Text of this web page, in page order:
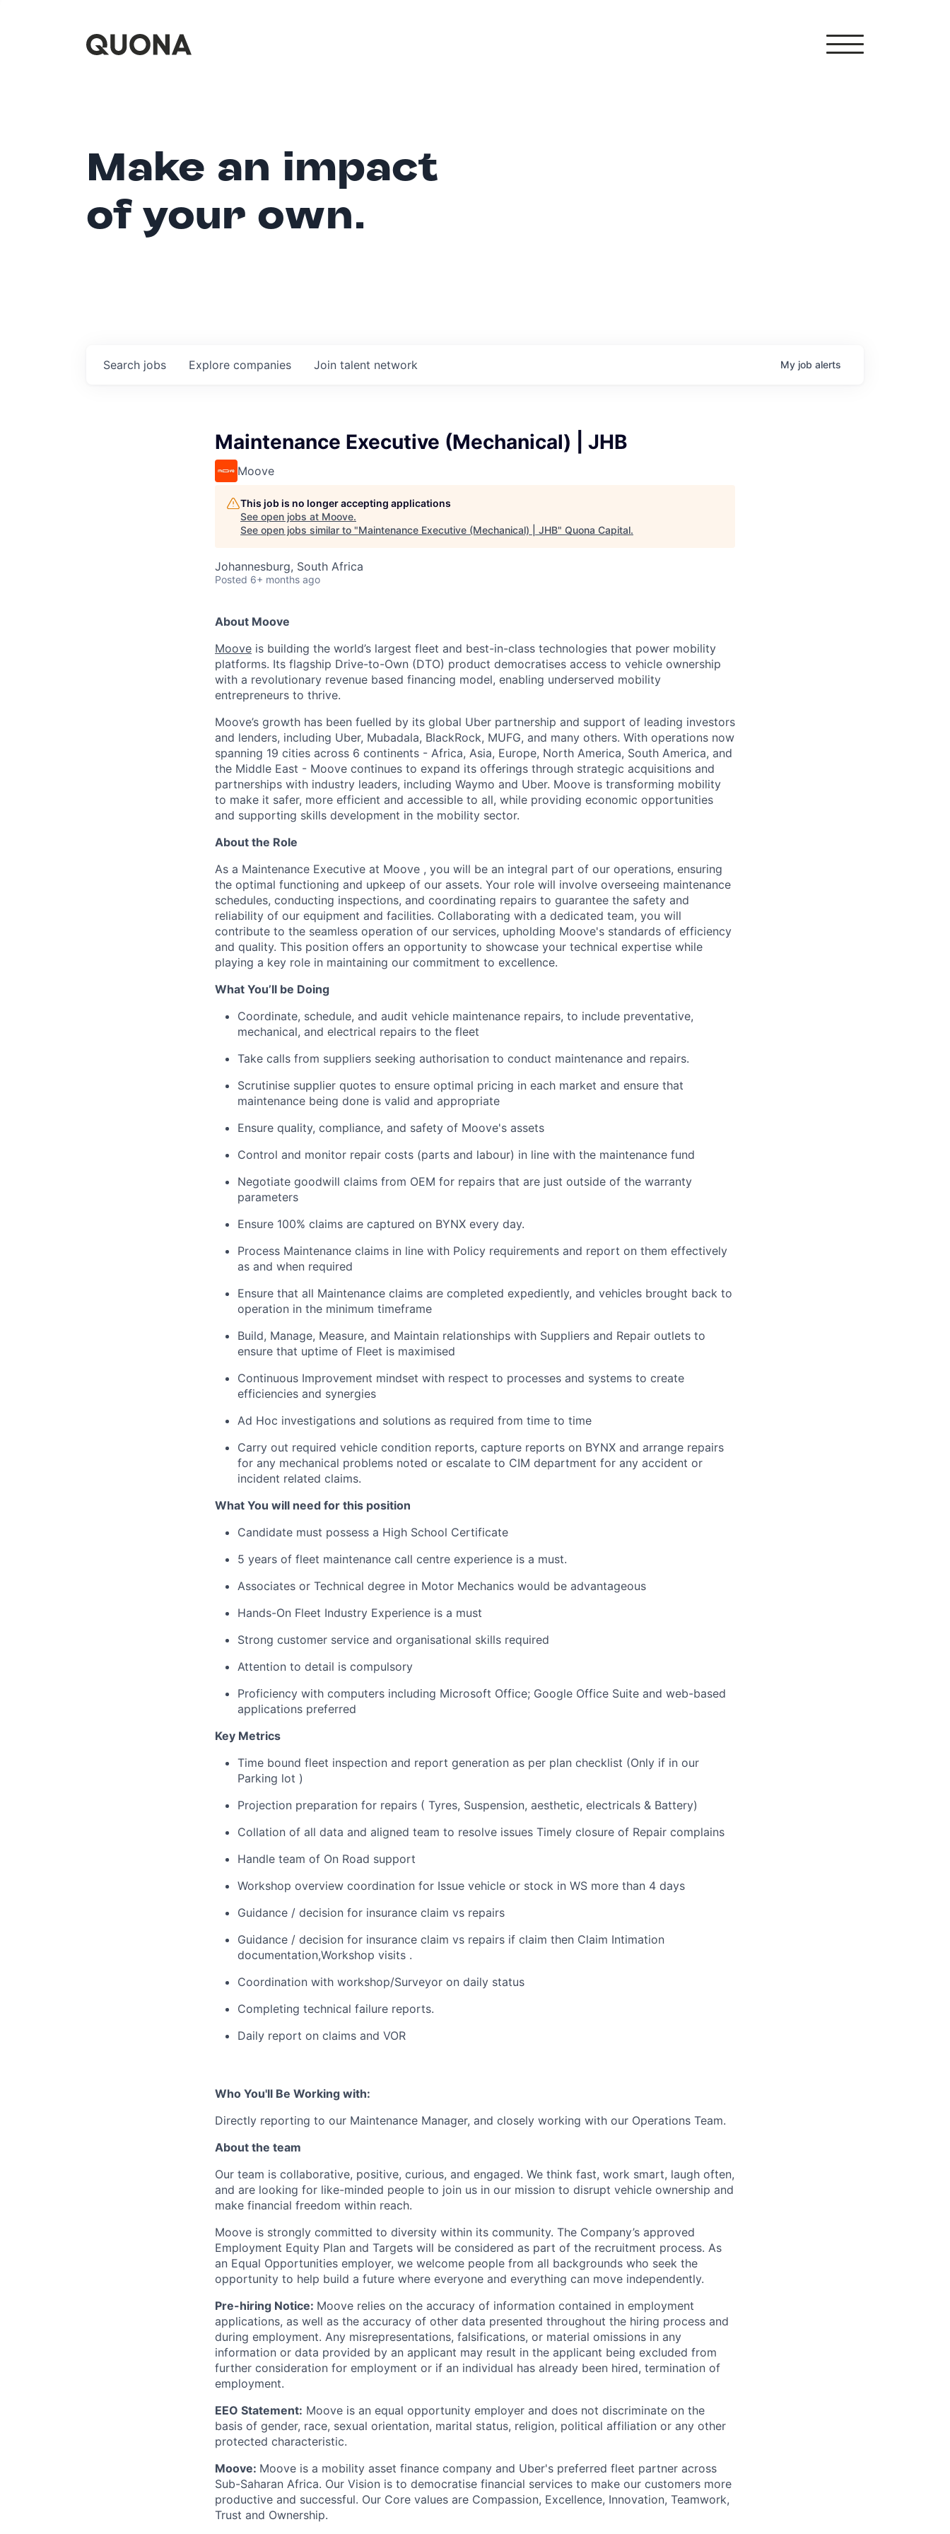
Make an impact
of your own.
Search jobs Explore companies Join talent network My job alerts
Maintenance Executive (Mechanical) | JHB
Moove
This job is no longer accepting applications
See open jobs at Moove.
See open jobs similar to "Maintenance Executive (Mechanical) | JHB" Quona Capital.
Johannesburg, South Africa
Posted 6+ months ago
About Moove
Moove is building the world’s largest fleet and best-in-class technologies that power mobility
platforms. Its flagship Drive-to-Own (DTO) product democratises access to vehicle ownership
with a revolutionary revenue based financing model, enabling underserved mobility
entrepreneurs to thrive.
Moove’s growth has been fuelled by its global Uber partnership and support of leading investors
and lenders, including Uber, Mubadala, BlackRock, MUFG, and many others. With operations now
spanning 19 cities across 6 continents - Africa, Asia, Europe, North America, South America, and
the Middle East - Moove continues to expand its offerings through strategic acquisitions and
partnerships with industry leaders, including Waymo and Uber. Moove is transforming mobility
to make it safer, more efficient and accessible to all, while providing economic opportunities
and supporting skills development in the mobility sector.
About the Role
As a Maintenance Executive at Moove , you will be an integral part of our operations, ensuring
the optimal functioning and upkeep of our assets. Your role will involve overseeing maintenance
schedules, conducting inspections, and coordinating repairs to guarantee the safety and
reliability of our equipment and facilities. Collaborating with a dedicated team, you will
contribute to the seamless operation of our services, upholding Moove's standards of efficiency
and quality. This position offers an opportunity to showcase your technical expertise while
playing a key role in maintaining our commitment to excellence.
What You’ll be Doing
Coordinate, schedule, and audit vehicle maintenance repairs, to include preventative,
mechanical, and electrical repairs to the fleet
Take calls from suppliers seeking authorisation to conduct maintenance and repairs.
Scrutinise supplier quotes to ensure optimal pricing in each market and ensure that
maintenance being done is valid and appropriate
Ensure quality, compliance, and safety of Moove's assets
Control and monitor repair costs (parts and labour) in line with the maintenance fund
Negotiate goodwill claims from OEM for repairs that are just outside of the warranty
parameters
Ensure 100% claims are captured on BYNX every day.
Process Maintenance claims in line with Policy requirements and report on them effectively
as and when required
Ensure that all Maintenance claims are completed expediently, and vehicles brought back to
operation in the minimum timeframe
Build, Manage, Measure, and Maintain relationships with Suppliers and Repair outlets to
ensure that uptime of Fleet is maximised
Continuous Improvement mindset with respect to processes and systems to create
efficiencies and synergies
Ad Hoc investigations and solutions as required from time to time
Carry out required vehicle condition reports, capture reports on BYNX and arrange repairs
for any mechanical problems noted or escalate to CIM department for any accident or
incident related claims.
What You will need for this position
Candidate must possess a High School Certificate
5 years of fleet maintenance call centre experience is a must.
Associates or Technical degree in Motor Mechanics would be advantageous
Hands-On Fleet Industry Experience is a must
Strong customer service and organisational skills required
Attention to detail is compulsory
Proficiency with computers including Microsoft Office; Google Office Suite and web-based
applications preferred
Key Metrics
Time bound fleet inspection and report generation as per plan checklist (Only if in our
Parking lot )
Projection preparation for repairs ( Tyres, Suspension, aesthetic, electricals & Battery)
Collation of all data and aligned team to resolve issues Timely closure of Repair complains
Handle team of On Road support
Workshop overview coordination for Issue vehicle or stock in WS more than 4 days
Guidance / decision for insurance claim vs repairs
Guidance / decision for insurance claim vs repairs if claim then Claim Intimation
documentation,Workshop visits .
Coordination with workshop/Surveyor on daily status
Completing technical failure reports.
Daily report on claims and VOR
Who You'll Be Working with:
Directly reporting to our Maintenance Manager, and closely working with our Operations Team.
About the team
Our team is collaborative, positive, curious, and engaged. We think fast, work smart, laugh often,
and are looking for like-minded people to join us in our mission to disrupt vehicle ownership and
make financial freedom within reach.
Moove is strongly committed to diversity within its community. The Company’s approved
Employment Equity Plan and Targets will be considered as part of the recruitment process. As
an Equal Opportunities employer, we welcome people from all backgrounds who seek the
opportunity to help build a future where everyone and everything can move independently.
Pre-hiring Notice: Moove relies on the accuracy of information contained in employment
applications, as well as the accuracy of other data presented throughout the hiring process and
during employment. Any misrepresentations, falsifications, or material omissions in any
information or data provided by an applicant may result in the applicant being excluded from
further consideration for employment or if an individual has already been hired, termination of
employment.
EEO Statement: Moove is an equal opportunity employer and does not discriminate on the
basis of gender, race, sexual orientation, marital status, religion, political affiliation or any other
protected characteristic.
Moove: Moove is a mobility asset finance company and Uber's preferred fleet partner across
Sub-Saharan Africa. Our Vision is to democratise financial services to make our customers more
productive and successful. Our Core values are Compassion, Excellence, Innovation, Teamwork,
Trust and Ownership.